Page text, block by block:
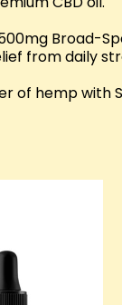
Broad-
from daily
of hemp with